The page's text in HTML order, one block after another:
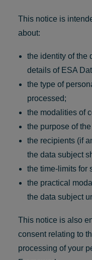
This notice is
about:
the identity of the
details of ESA
the type of
processed;
the modalities of
the purpose of
the recipients (if
the data subject
the time-limits for
the practical
the data subject
This notice is also
consent relating to
processing of your